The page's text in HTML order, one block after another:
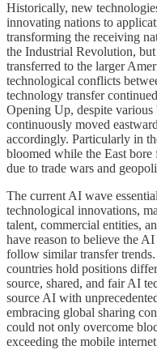
Historically, new
innovating nations to
transforming the receiving
the Industrial Revolution,
transferred to the larger
technological conflicts
technology transfer
Opening Up, despite various
continuously moved
accordingly. Particularly in
bloomed while the East
due to trade wars and
The current AI wave
technological innovations,
talent, commercial entities,
have reason to believe the
follow similar transfer
countries hold positions
source, shared, and fair AI
source AI with
embracing global sharing
could not only overcome
exceeding the mobile